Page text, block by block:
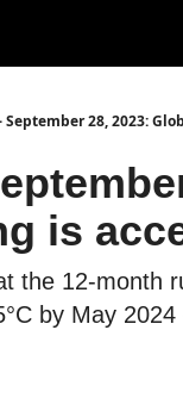
28, 2023:
is
the 12-month
by May